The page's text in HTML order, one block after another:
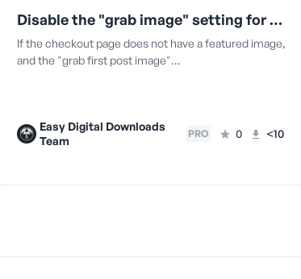
Disable the "grab image" setting for Divi on checkout
If the checkout page does not have a featured image,
and the "grab first post image"…
Easy Digital Downloads
Team
PRO 0 <10